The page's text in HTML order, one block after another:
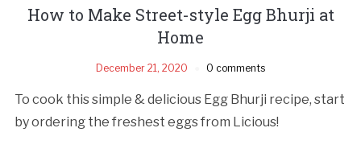
How to Make Street-style Egg Bhurji at
Home
December 21, 2020 0 comments
To cook this simple & delicious Egg Bhurji recipe, start
by ordering the freshest eggs from Licious!